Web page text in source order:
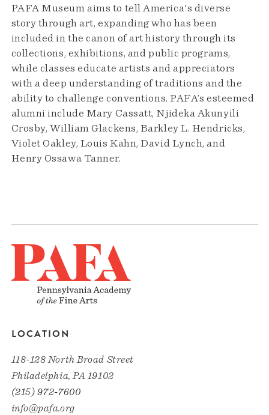
PAFA Museum aims to tell America's diverse
story through art, expanding who has been
included in the canon of art history through its
collections, exhibitions, and public programs,
while classes educate artists and appreciators
with a deep understanding of traditions and the
ability to challenge conventions. PAFA’s esteemed
alumni include Mary Cassatt, Njideka Akunyili
Crosby, William Glackens, Barkley L. Hendricks,
Violet Oakley, Louis Kahn, David Lynch, and
Henry Ossawa Tanner.
LOCATION
118-128 North Broad Street
Philadelphia, PA 19102
(215) 972-7600
info@pafa.org